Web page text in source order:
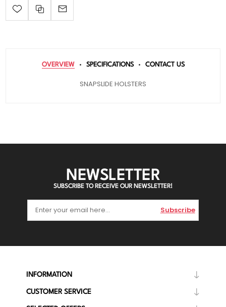
OVERVIEW SPECIFICATIONS CONTACT US
SNAPSLIDE HOLSTERS
NEWSLETTER
SUBSCRIBE TO RECEIVE OUR NEWSLETTER!
Subscribe
INFORMATION
CUSTOMER SERVICE